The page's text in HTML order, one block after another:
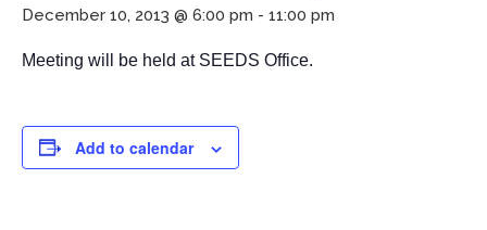
December 10, 2013 @ 6:00 pm - 11:00 pm
Meeting will be held at SEEDS Office.
Add to calendar